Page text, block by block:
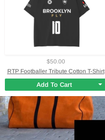
$50.00
RTP Footballer Tribute Cotton T-Shirt
Add To Cart